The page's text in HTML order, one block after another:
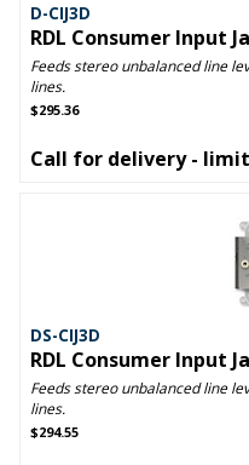
D-CIJ3D
RDL Consumer Input
Feeds stereo unbalanced line
lines.
$295.36
Call for delivery -
DS-CIJ3D
RDL Consumer Input
Feeds stereo unbalanced line
lines.
$294.55